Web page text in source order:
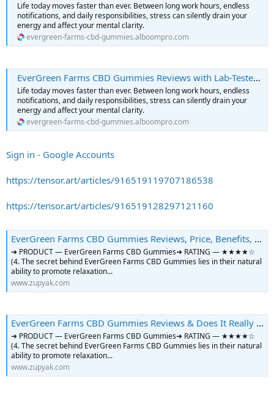
Life today moves faster than ever. Between long work hours, endless
notifications, and daily responsibilities, stress can silently drain your
energy and affect your mental clarity.
evergreen-farms-cbd-gummies.alboompro.com
EverGreen Farms CBD Gummies Reviews with Lab-Tested Purity and Potency
Life today moves faster than ever. Between long work hours, endless
notifications, and daily responsibilities, stress can silently drain your
energy and affect your mental clarity.
evergreen-farms-cbd-gummies.alboompro.com
Sign in - Google Accounts
https://tensor.art/articles/916519119707186538
https://tensor.art/articles/916519128297121160
EverGreen Farms CBD Gummies Reviews, Price, Benefits, Ingredients, Amazon & Where to Buy? | Zupyak Community
➜ PRODUCT — EverGreen Farms CBD Gummies➜ RATING — ★★★★☆
(4. The secret behind EverGreen Farms CBD Gummies lies in their natural
ability to promote relaxation...
www.zupyak.com
EverGreen Farms CBD Gummies Reviews & Does It Really 100% Work? | Zupyak Community
➜ PRODUCT — EverGreen Farms CBD Gummies➜ RATING — ★★★★☆
(4. The secret behind EverGreen Farms CBD Gummies lies in their natural
ability to promote relaxation...
www.zupyak.com